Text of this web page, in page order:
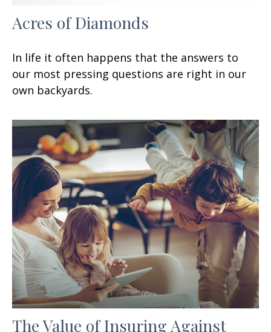
Acres of Diamonds
In life it often happens that the answers to
our most pressing questions are right in our
own backyards.
The Value of Insuring Against